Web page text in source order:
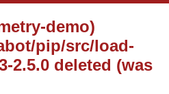
demo)
pip/src/load-
2.5.0 deleted (was